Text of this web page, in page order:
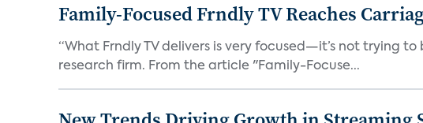
Family-Focused Frndly TV Reaches
“What Frndly TV delivers is very focused—it’s not trying
research firm. From the article "Family-Focuse...